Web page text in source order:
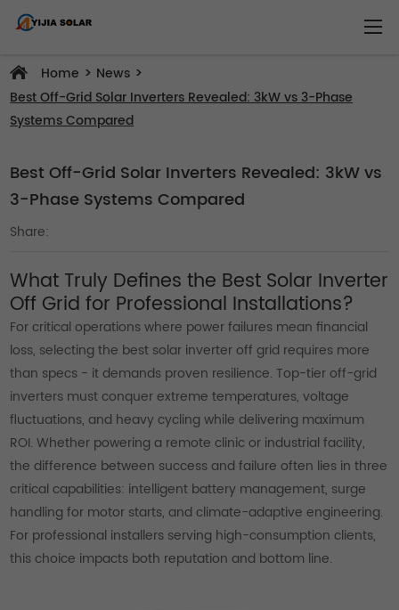
Home > News >
Best Off-Grid Solar Inverters Revealed: 3kW vs 3-Phase
Systems Compared
Best Off-Grid Solar Inverters Revealed: 3kW vs
3-Phase Systems Compared
Share:
What Truly Defines the Best Solar Inverter
Off Grid for Professional Installations?
For critical operations where power failures mean financial
loss, selecting the best solar inverter off grid requires more
than specs - it demands proven resilience. Top-tier off-grid
inverters must conquer extreme temperatures, voltage
fluctuations, and heavy cycling while delivering maximum
ROI. Whether powering a remote clinic or industrial facility,
the difference between success and failure often lies in three
critical capabilities: intelligent battery management, surge
handling for motor starts, and climate-adaptive engineering.
For professional installers serving high-consumption clients,
this choice impacts both reputation and bottom line.